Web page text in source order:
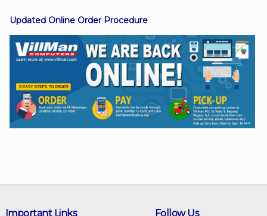
Viber
Instagram
Updated Online Order Procedure
Follow Us
Important Links